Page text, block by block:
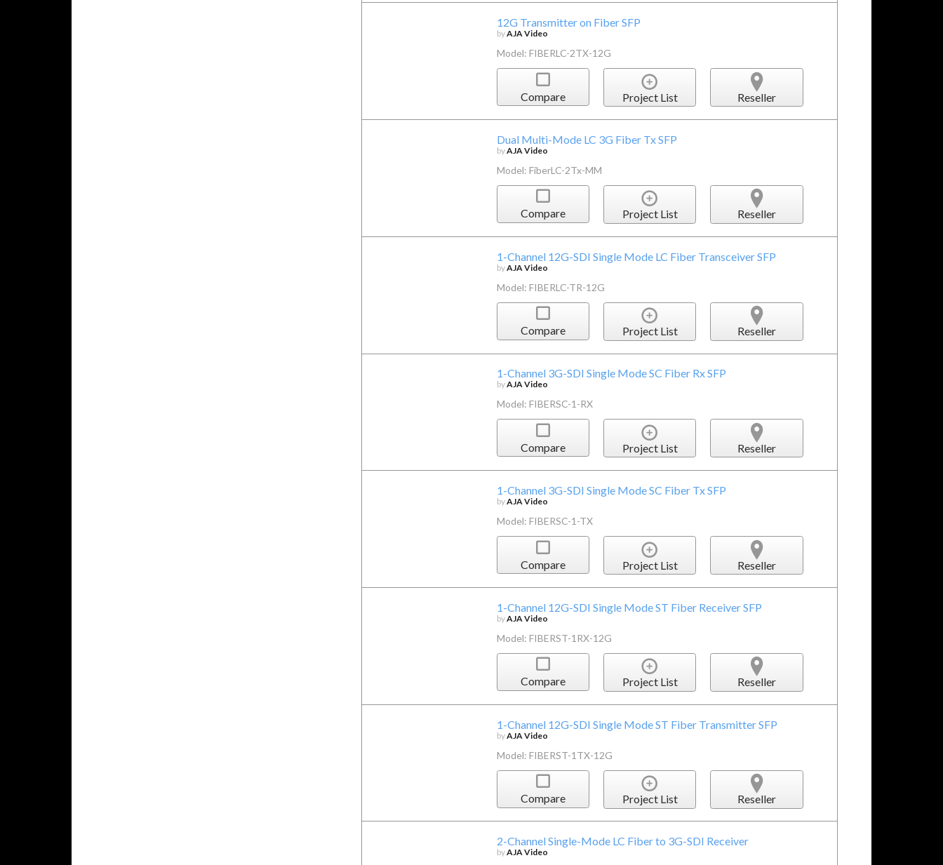
12G Transmitter on Fiber SFP
byAJA Video
Model: FIBERLC-2TX-12G
Compare Project List Reseller
Dual Multi-Mode LC 3G Fiber Tx SFP
byAJA Video
Model: FiberLC-2Tx-MM
Compare Project List Reseller
1-Channel 12G-SDI Single Mode LC Fiber Transceiver SFP
byAJA Video
Model: FIBERLC-TR-12G
Compare Project List Reseller
1-Channel 3G-SDI Single Mode SC Fiber Rx SFP
byAJA Video
Model: FIBERSC-1-RX
Compare Project List Reseller
1-Channel 3G-SDI Single Mode SC Fiber Tx SFP
byAJA Video
Model: FIBERSC-1-TX
Compare Project List Reseller
1-Channel 12G-SDI Single Mode ST Fiber Receiver SFP
byAJA Video
Model: FIBERST-1RX-12G
Compare Project List Reseller
1-Channel 12G-SDI Single Mode ST Fiber Transmitter SFP
byAJA Video
Model: FIBERST-1TX-12G
Compare Project List Reseller
2-Channel Single-Mode LC Fiber to 3G-SDI Receiver
byAJA Video